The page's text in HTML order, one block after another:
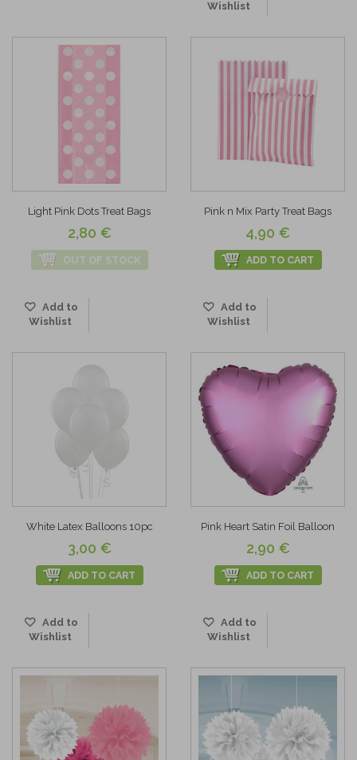
Wishlist
Light Pink Dots Treat Bags
2,80 €
OUT OF STOCK
Add to
Wishlist
Pink n Mix Party Treat Bags
4,90 €
ADD TO CART
Add to
Wishlist
White Latex Balloons 10pc
3,00 €
ADD TO CART
Add to
Wishlist
Pink Heart Satin Foil Balloon
2,90 €
ADD TO CART
Add to
Wishlist